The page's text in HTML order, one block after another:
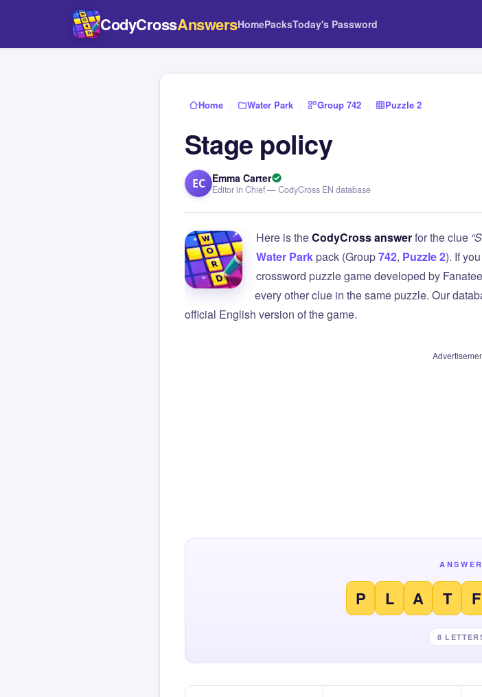
CodyCrossAnswersHomePacksToday's Password
Home › Water Park › Group 742 › Puzzle 2
Stage policy
EC Emma Carter
Editor in Chief — CodyCross EN database
Here is theCodyCross answerfor the clue
Water Parkpack (Group742, Puzzle 2). If
crossword puzzle game developed by
every other clue in the same puzzle. Our
official English version of the game.
ANSWER
P L A T F
8